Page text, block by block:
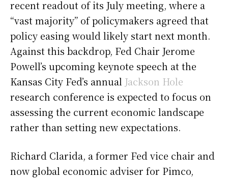
recent readout of its July meeting, where a
“vast majority” of policymakers agreed that
policy easing would likely start next month.
Against this backdrop, Fed Chair Jerome
Powell’s upcoming keynote speech at the
Kansas City Fed’s annual Jackson Hole
research conference is expected to focus on
assessing the current economic landscape
rather than setting new expectations.
Richard Clarida, a former Fed vice chair and
now global economic adviser for Pimco,